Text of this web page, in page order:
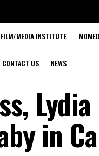
MEDIA INSTITUTE
CONTACT US NEWS
in